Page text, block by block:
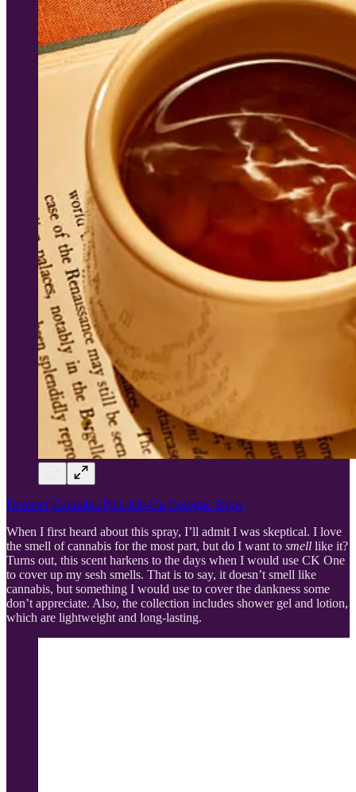
Demeter Cannabis Pick-Me-Up Cologne Spray
When I first heard about this spray, I’ll admit I was skeptical. I love
the smell of cannabis for the most part, but do I want to smell like it?
Turns out, this scent harkens to the days when I would use CK One
to cover up my sesh smells. That is to say, it doesn’t smell like
cannabis, but something I would use to cover the dankness some
don’t appreciate. Also, the collection includes shower gel and lotion,
which are lightweight and long-lasting.